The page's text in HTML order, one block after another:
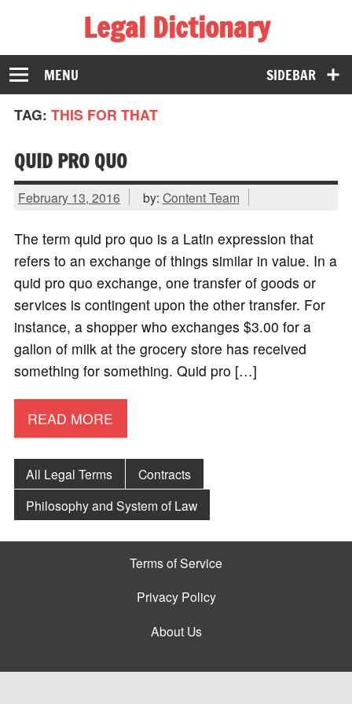
Legal Dictionary
The Law Dictionary for Everyone
SIDEBAR
MENU
TAG: THIS FOR THAT
QUID PRO QUO
February 13, 2016 by: Content Team
The term quid pro quo is a Latin expression that
refers to an exchange of things similar in value. In a
quid pro quo exchange, one transfer of goods or
services is contingent upon the other transfer. For
instance, a shopper who exchanges $3.00 for a
gallon of milk at the grocery store has received
something for something. Quid pro […]
READ MORE
All Legal Terms
Contracts
Philosophy and System of Law
Terms of Service
Privacy Policy
About Us